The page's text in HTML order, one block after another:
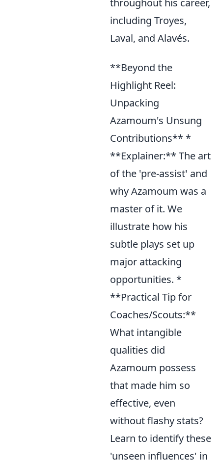
throughout his career,
including Troyes,
Laval, and Alavés.
**Beyond the
Highlight Reel:
Unpacking
Azamoum's Unsung
Contributions** *
**Explainer:** The art
of the 'pre-assist' and
why Azamoum was a
master of it. We
illustrate how his
subtle plays set up
major attacking
opportunities. *
**Practical Tip for
Coaches/Scouts:**
What intangible
qualities did
Azamoum possess
that made him so
effective, even
without flashy stats?
Learn to identify these
'unseen influences' in